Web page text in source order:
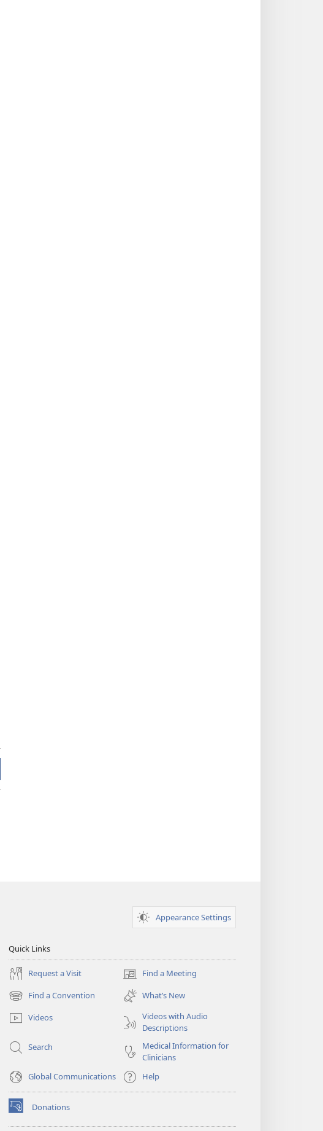
Appearance Settings
Quick Links
Request a Visit Find a Meeting
(opens
new
window)
Find a Convention
(opens
new
window)
What’s New
Videos
Videos with Audio
Descriptions
Search
Medical Information for
Clinicians
Global Communications
Help
Donations
(opens
new